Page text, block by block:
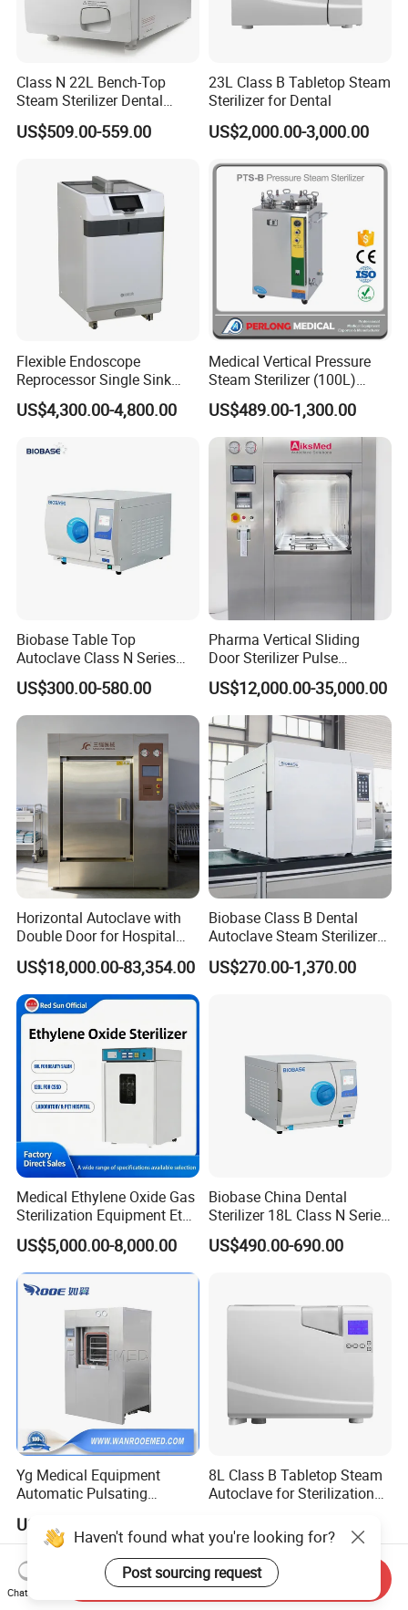
Class N 22L Bench-Top
Steam Sterilizer Dental
Autoclave
US$509.00-559.00
23L Class B Tabletop Steam
Sterilizer for Dental
US$2,000.00-3,000.00
Flexible Endoscope
Reprocessor Single Sink
Double Sinks
US$4,300.00-4,800.00
Medical Vertical Pressure
Steam Sterilizer (100L)
(PTS-B100L)
US$489.00-1,300.00
Biobase Table Top
Autoclave Class N Series
Table Top Autoclave
Sterilizer
US$300.00-580.00
Pharma Vertical Sliding
Door Sterilizer Pulse
Vacuum Steam Autoclave
1000L
US$12,000.00-35,000.00
Horizontal Autoclave with
Double Door for Hospital
Cssd Sterilization Room
US$18,000.00-83,354.00
Biobase Class B Dental
Autoclave Steam Sterilizer
High Quality Autoclave
US$270.00-1,370.00
Medical Ethylene Oxide Gas
Sterilization Equipment Eto
Gas Sterilizer for Hospitals
Machine
US$5,000.00-8,000.00
Biobase China Dental
Sterilizer 18L Class N Series
Medical High Pressure
Steam Table Top Autoclave
US$490.00-690.00
Yg Medical Equipment
Automatic Pulsating
Sterilizer Autoclave
US$15,000.00-45,000.00
8L Class B Tabletop Steam
Autoclave for Sterilization
Haven't found what you're looking for?
Post sourcing request
Chat Now
Send Inquiry